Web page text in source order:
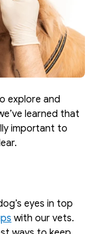
explore and
learned that
important to
eyes in top
with our vets.